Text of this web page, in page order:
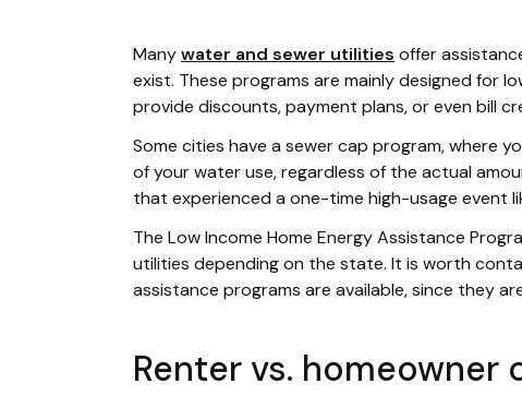
Manywater and sewer utilities offer
exist. These programs are mainly designed for
provide discounts, payment plans, or even bill
Some cities have a sewer cap program, where
of your water use, regardless of the actual
that experienced a one-time high-usage event
The Low Income Home Energy Assistance
utilities depending on the state. It is worth
assistance programs are available, since they
Renter vs. homeowner